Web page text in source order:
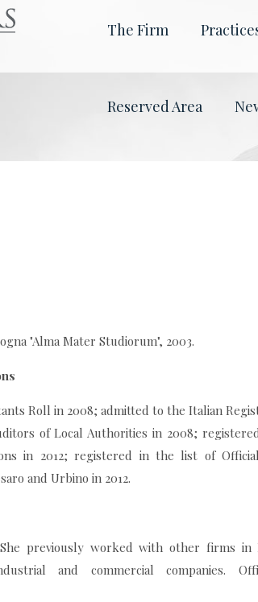
The Firm
Reserved Area
"Alma Mater Studiorum", 2003.
Roll in 2008; admitted to the Italian
of Local Authorities in 2008;
in 2012; registered in the list of
and Urbino in 2012.
previously worked with other firms in
and commercial companies.